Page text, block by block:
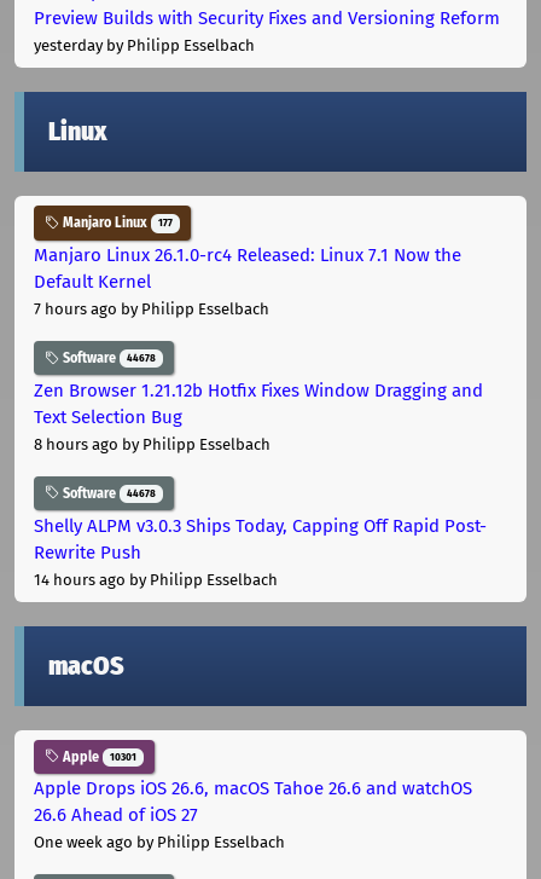
Preview Builds with Security Fixes and Versioning Reform
yesterdayby Philipp Esselbach
Linux
Manjaro Linux 177
Manjaro Linux 26.1.0-rc4 Released: Linux 7.1 Now the
Default Kernel
7 hours ago by Philipp Esselbach
Software 44678
Zen Browser 1.21.12b Hotfix Fixes Window Dragging and
Text Selection Bug
8 hours ago by Philipp Esselbach
Software 44678
Shelly ALPM v3.0.3 Ships Today, Capping Off Rapid Post-
Rewrite Push
14 hours ago by Philipp Esselbach
macOS
Apple 10301
Apple Drops iOS 26.6, macOS Tahoe 26.6 and watchOS
26.6 Ahead of iOS 27
One week ago by Philipp Esselbach